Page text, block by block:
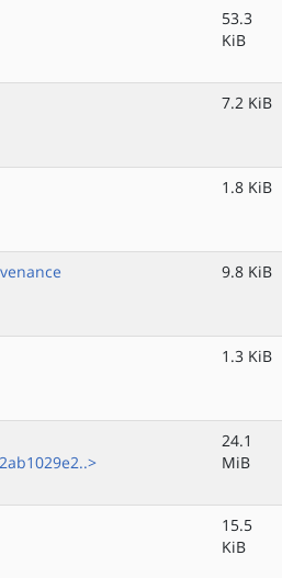
53.3
KiB
7.2 KiB
1.8 KiB
9.8 KiB
1.3 KiB
24.1
MiB
15.5
KiB